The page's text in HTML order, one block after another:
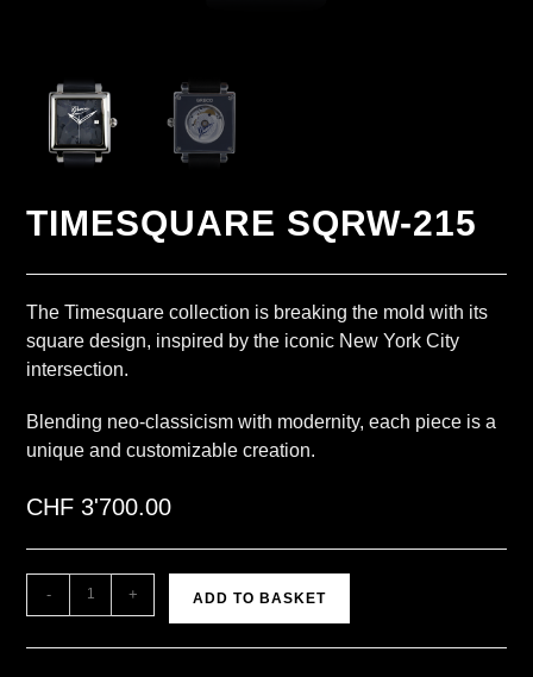
TIMESQUARE SQRW-215
The Timesquare collection is breaking the mold with its
square design, inspired by the iconic New York City
intersection.
Blending neo-classicism with modernity, each piece is a
unique and customizable creation.
CHF 3'700.00
- + ADD TO BASKET
t